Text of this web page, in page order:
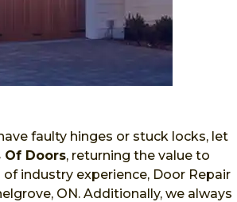
faulty hinges or stuck locks, let
Of Doors, returning the value to
industry experience, Door Repair
ON. Additionally, we always